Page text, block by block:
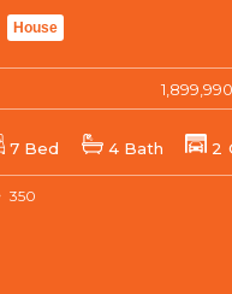
House
1,899,990
7 Bed 4 Bath 2
350